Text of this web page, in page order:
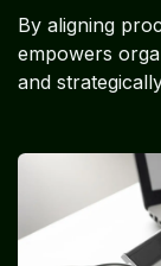
By aligning
empowers
and